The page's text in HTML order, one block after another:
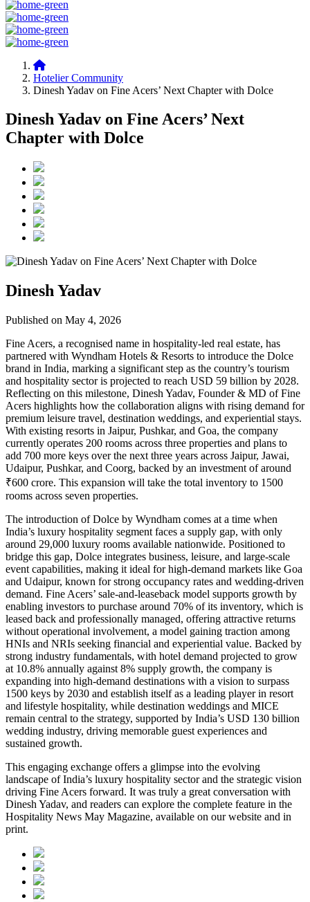
Hotelier Community
Dinesh Yadav on Fine Acers’ Next Chapter with Dolce
Dinesh Yadav on Fine Acers’ Next
Chapter with Dolce
Dinesh Yadav
Published on May 4, 2026
Fine Acers, a recognised name in hospitality-led real estate, has
partnered with Wyndham Hotels & Resorts to introduce the Dolce
brand in India, marking a significant step as the country’s tourism
and hospitality sector is projected to reach USD 59 billion by 2028.
Reflecting on this milestone, Dinesh Yadav, Founder & MD of Fine
Acers highlights how the collaboration aligns with rising demand for
premium leisure travel, destination weddings, and experiential stays.
With existing resorts in Jaipur, Pushkar, and Goa, the company
currently operates 200 rooms across three properties and plans to
add 700 more keys over the next three years across Jaipur, Jawai,
Udaipur, Pushkar, and Coorg, backed by an investment of around
₹600 crore. This expansion will take the total inventory to 1500
rooms across seven properties.
The introduction of Dolce by Wyndham comes at a time when
India’s luxury hospitality segment faces a supply gap, with only
around 29,000 luxury rooms available nationwide. Positioned to
bridge this gap, Dolce integrates business, leisure, and large-scale
event capabilities, making it ideal for high-demand markets like Goa
and Udaipur, known for strong occupancy rates and wedding-driven
demand. Fine Acers’ sale-and-leaseback model supports growth by
enabling investors to purchase around 70% of its inventory, which is
leased back and professionally managed, offering attractive returns
without operational involvement, a model gaining traction among
HNIs and NRIs seeking financial and experiential value. Backed by
strong industry fundamentals, with hotel demand projected to grow
at 10.8% annually against 8% supply growth, the company is
expanding into high-demand destinations with a vision to surpass
1500 keys by 2030 and establish itself as a leading player in resort
and lifestyle hospitality, while destination weddings and MICE
remain central to the strategy, supported by India’s USD 130 billion
wedding industry, driving memorable guest experiences and
sustained growth.
This engaging exchange offers a glimpse into the evolving
landscape of India’s luxury hospitality sector and the strategic vision
driving Fine Acers forward. It was truly a great conversation with
Dinesh Yadav, and readers can explore the complete feature in the
Hospitality News May Magazine, available on our website and in
print.